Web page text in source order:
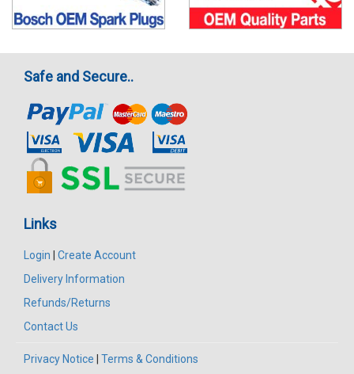
Safe and Secure..
Links
Login
Create Account
Delivery Information
Refunds/Returns
Contact Us
Privacy Notice Terms & Conditions